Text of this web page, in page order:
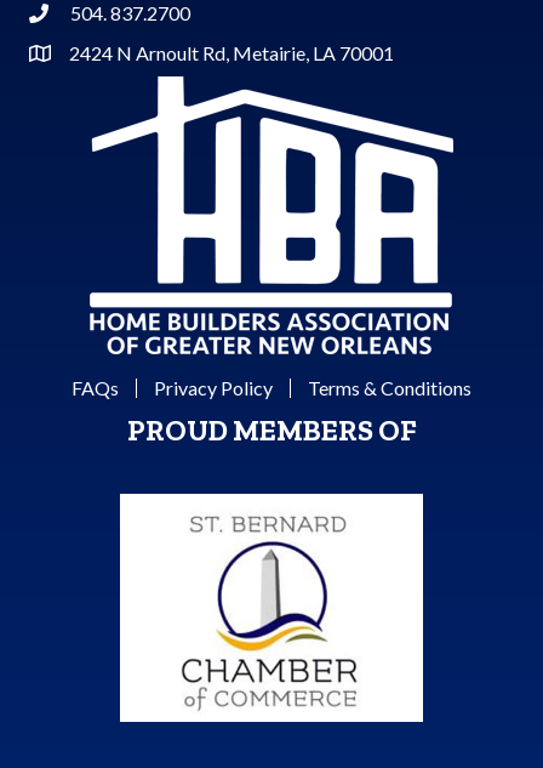
Phone504. 837.2700
Address & Map
2424 N Arnoult Rd, Metairie, LA 70001
FAQs Privacy Policy Terms & Conditions
PROUD MEMBERS OF